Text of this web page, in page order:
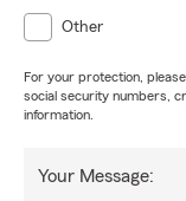
Other
For your protection,
social security numbers,
information.
Your Message: